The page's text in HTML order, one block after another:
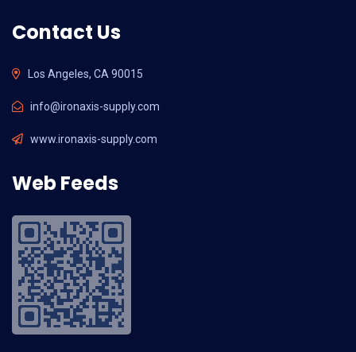
Contact Us
Los Angeles, CA 90015
info@ironaxis-supply.com
www.ironaxis-supply.com
Web Feeds